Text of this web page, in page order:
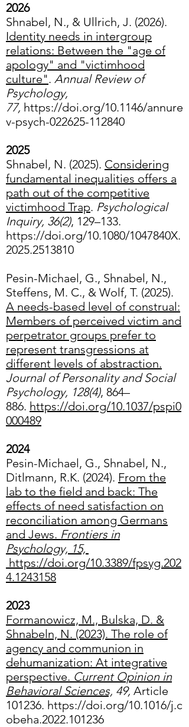
2026
Shnabel, N., & Ullrich, J. (2026).
Identity needs in intergroup
relations: Between the "age of
apology" and "victimhood
culture". Annual Review of
Psychology,
77, https://doi.org/10.1146/annure
v-psych-022625-112840
2025
Shnabel, N. (2025). Considering
fundamental inequalities offers a
path out of the competitive
victimhood Trap. Psychological
Inquiry, 36(2), 129–133.
https://doi.org/10.1080/1047840X.
2025.2513810
Pesin-Michael, G., Shnabel, N.,
Steffens, M. C., & Wolf, T. (2025).
A needs-based level of construal:
Members of perceived victim and
perpetrator groups prefer to
represent transgressions at
different levels of abstraction.
Journal of Personality and Social
Psychology, 128(4), 864–
886. https://doi.org/10.1037/pspi0
000489
2024
Pesin-Michael, G., Shnabel, N.,
Ditlmann, R.K. (2024). From the
lab to the field and back: The
effects of need satisfaction on
reconciliation among Germans
and Jews. Frontiers in
Psychology, 15,
https://doi.org/10.3389/fpsyg.202
4.1243158
2023
Formanowicz, M., Bulska, D. &
Shnabeln, N. (2023). The role of
agency and communion in
dehumanization: At integrative
perspective. Current Opinion in
Behavioral Sciences, 49, Article
101236. https://doi.org/10.1016/j.c
obeha.2022.101236